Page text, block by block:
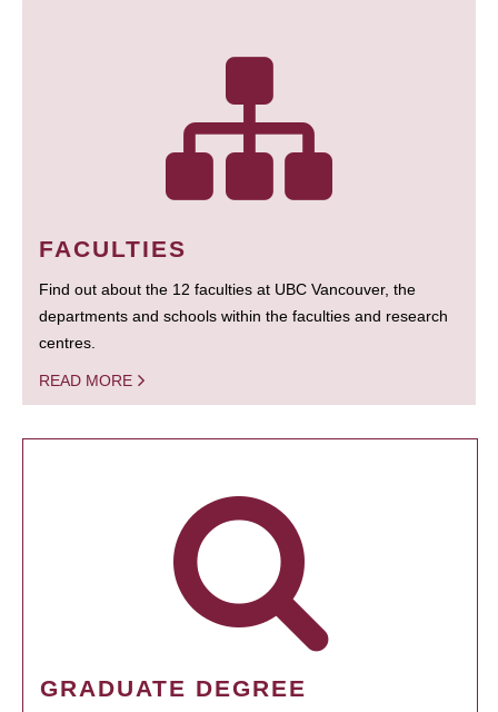
FACULTIES
Find out about the 12 faculties at UBC Vancouver, the
departments and schools within the faculties and research
centres.
READ MORE
GRADUATE DEGREE